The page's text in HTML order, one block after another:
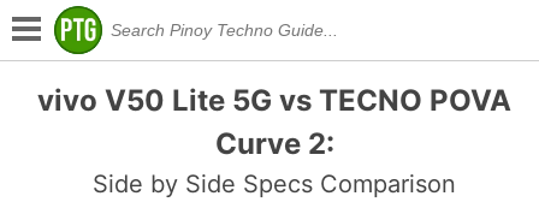
vivo V50 Lite 5G vs TECNO POVA
Curve 2:
Side by Side Specs Comparison